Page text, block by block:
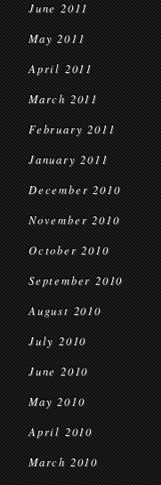
June 2011
May 2011
April 2011
March 2011
February 2011
January 2011
December 2010
November 2010
October 2010
September 2010
August 2010
July 2010
June 2010
May 2010
April 2010
March 2010